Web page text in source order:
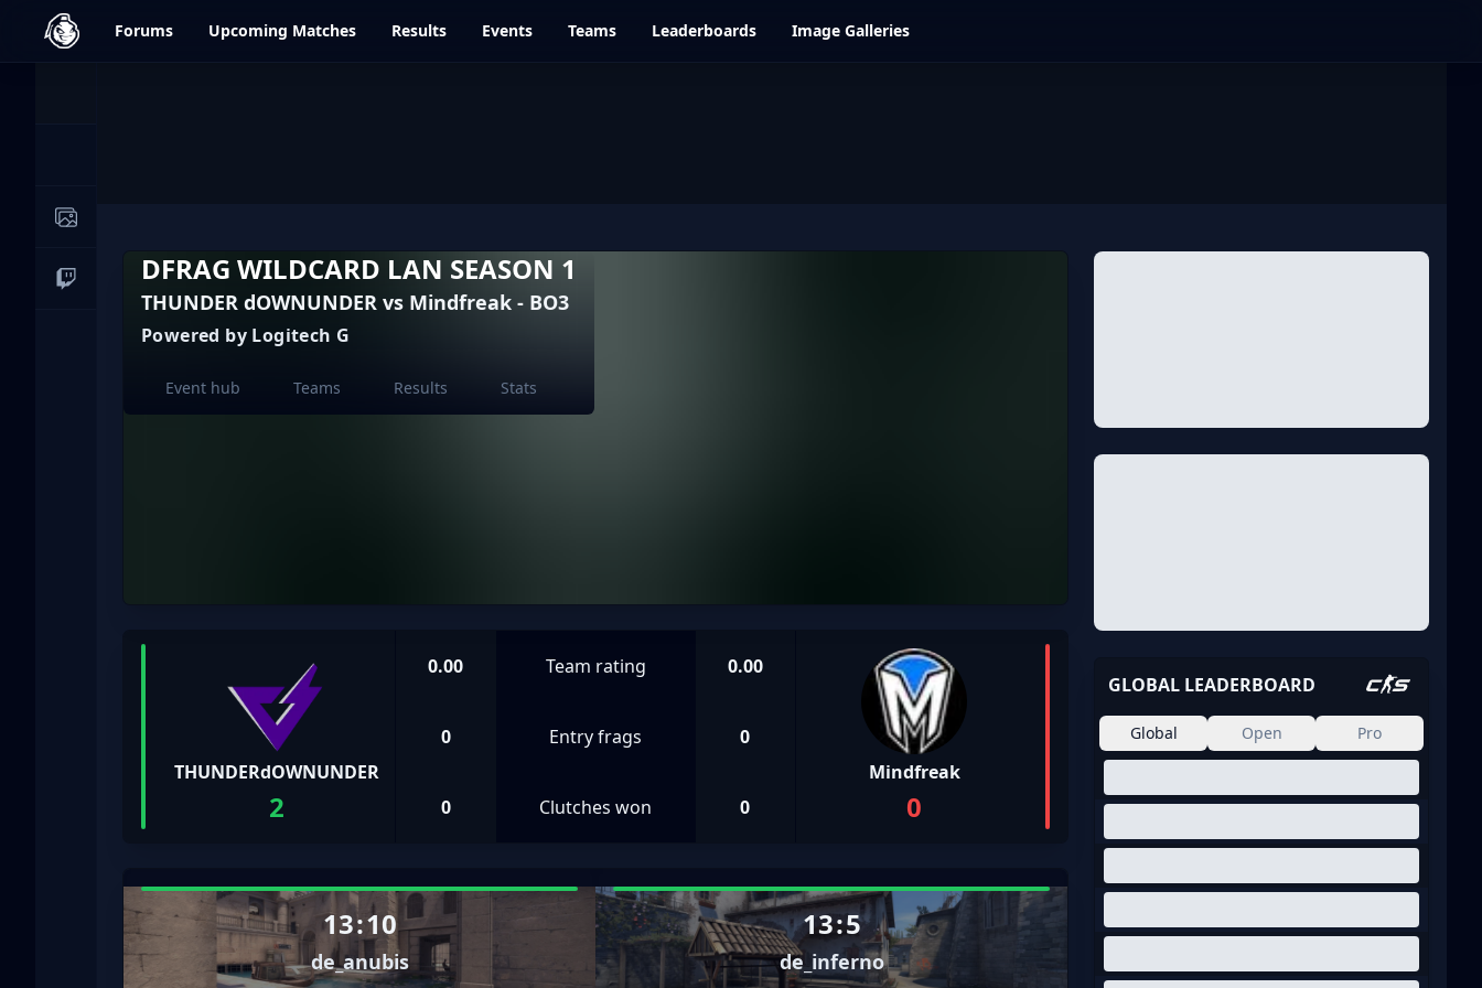
dfrag.gg Forums Upcoming Matches Results Events Teams Leaderboards Image Galleries
Image Galleries
Live Streams
DFRAG WILDCARD LAN SEASON 1
THUNDER dOWNUNDER vs Mindfreak - BO3
Powered by Logitech G
Event hub Teams Results Stats
THUNDERdOWNUNDER
2
0.00 Team rating 0.00
0 Entry frags 0
0 Clutches won 0
Mindfreak
0
13:10
de_anubis
13:5
de_inferno
GLOBAL LEADERBOARD
Global Open Pro